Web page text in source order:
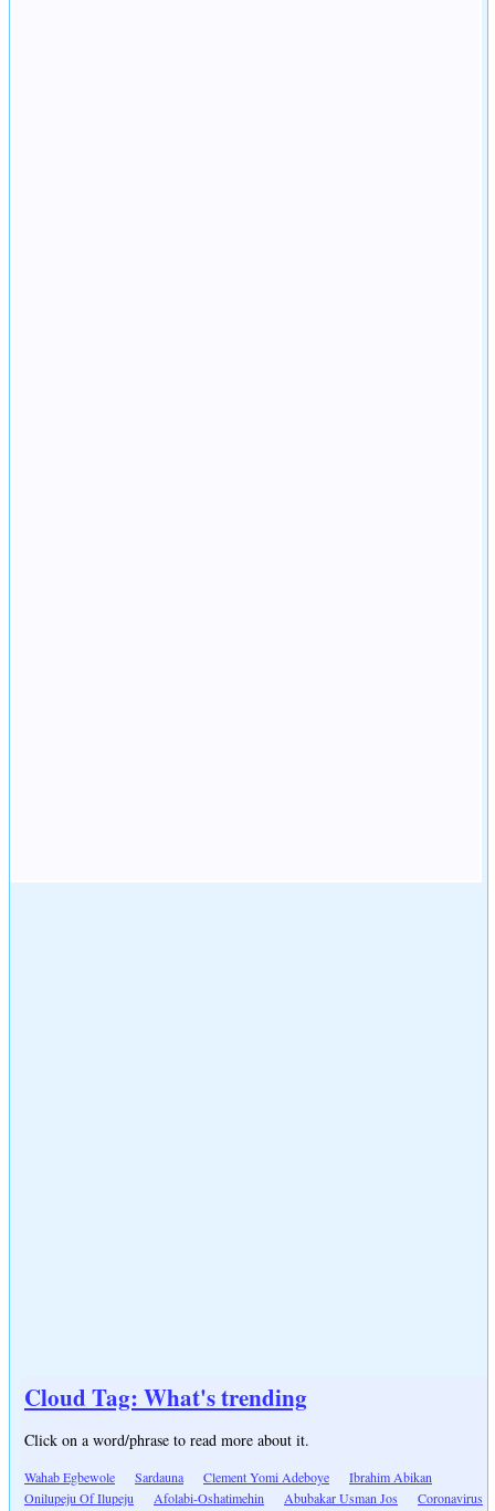
Cloud Tag: What's trending
Click on a word/phrase to read more about it.
Wahab Egbewole Sardauna Clement Yomi Adeboye
Ibrahim Abikan
Onilupeju Of Ilupeju
Afolabi-Oshatimehin Abubakar Usman Jos
Coronavirus